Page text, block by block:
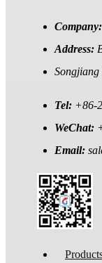
Company:
Address:
Tel: +86-
WeChat:
Email: